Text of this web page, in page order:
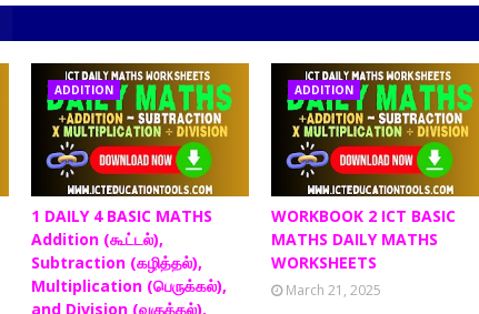
ADDITION
1 DAILY 4 BASIC MATHS
Addition (கூட்டல்),
Subtraction (கழித்தல்),
Multiplication (பெருக்கல்),
and Division (வகுத்தல்).
ADDITION
WORKBOOK 2 ICT BASIC
MATHS DAILY MATHS
WORKSHEETS
March 21, 2025